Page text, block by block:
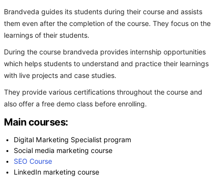
Brandveda guides its students during their course and assists
them even after the completion of the course. They focus on the
learnings of their students.
During the course brandveda provides internship opportunities
which helps students to understand and practice their learnings
with live projects and case studies.
They provide various certifications throughout the course and
also offer a free demo class before enrolling.
Main courses:
Digital Marketing Specialist program
Social media marketing course
SEO Course
LinkedIn marketing course